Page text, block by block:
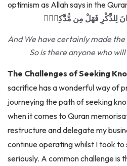
لِلذِّكْرِ فَهَلْ مِن مُّدَّكِرٍۢ
And We have certainly made
So is there anyone who
sacrifice has a wonderful way of
journeying the path of seeking
when it comes to Quran
restructure and delegate my
continue operating whilst I took to
seriously. A common challenge is
memory, the more revision we